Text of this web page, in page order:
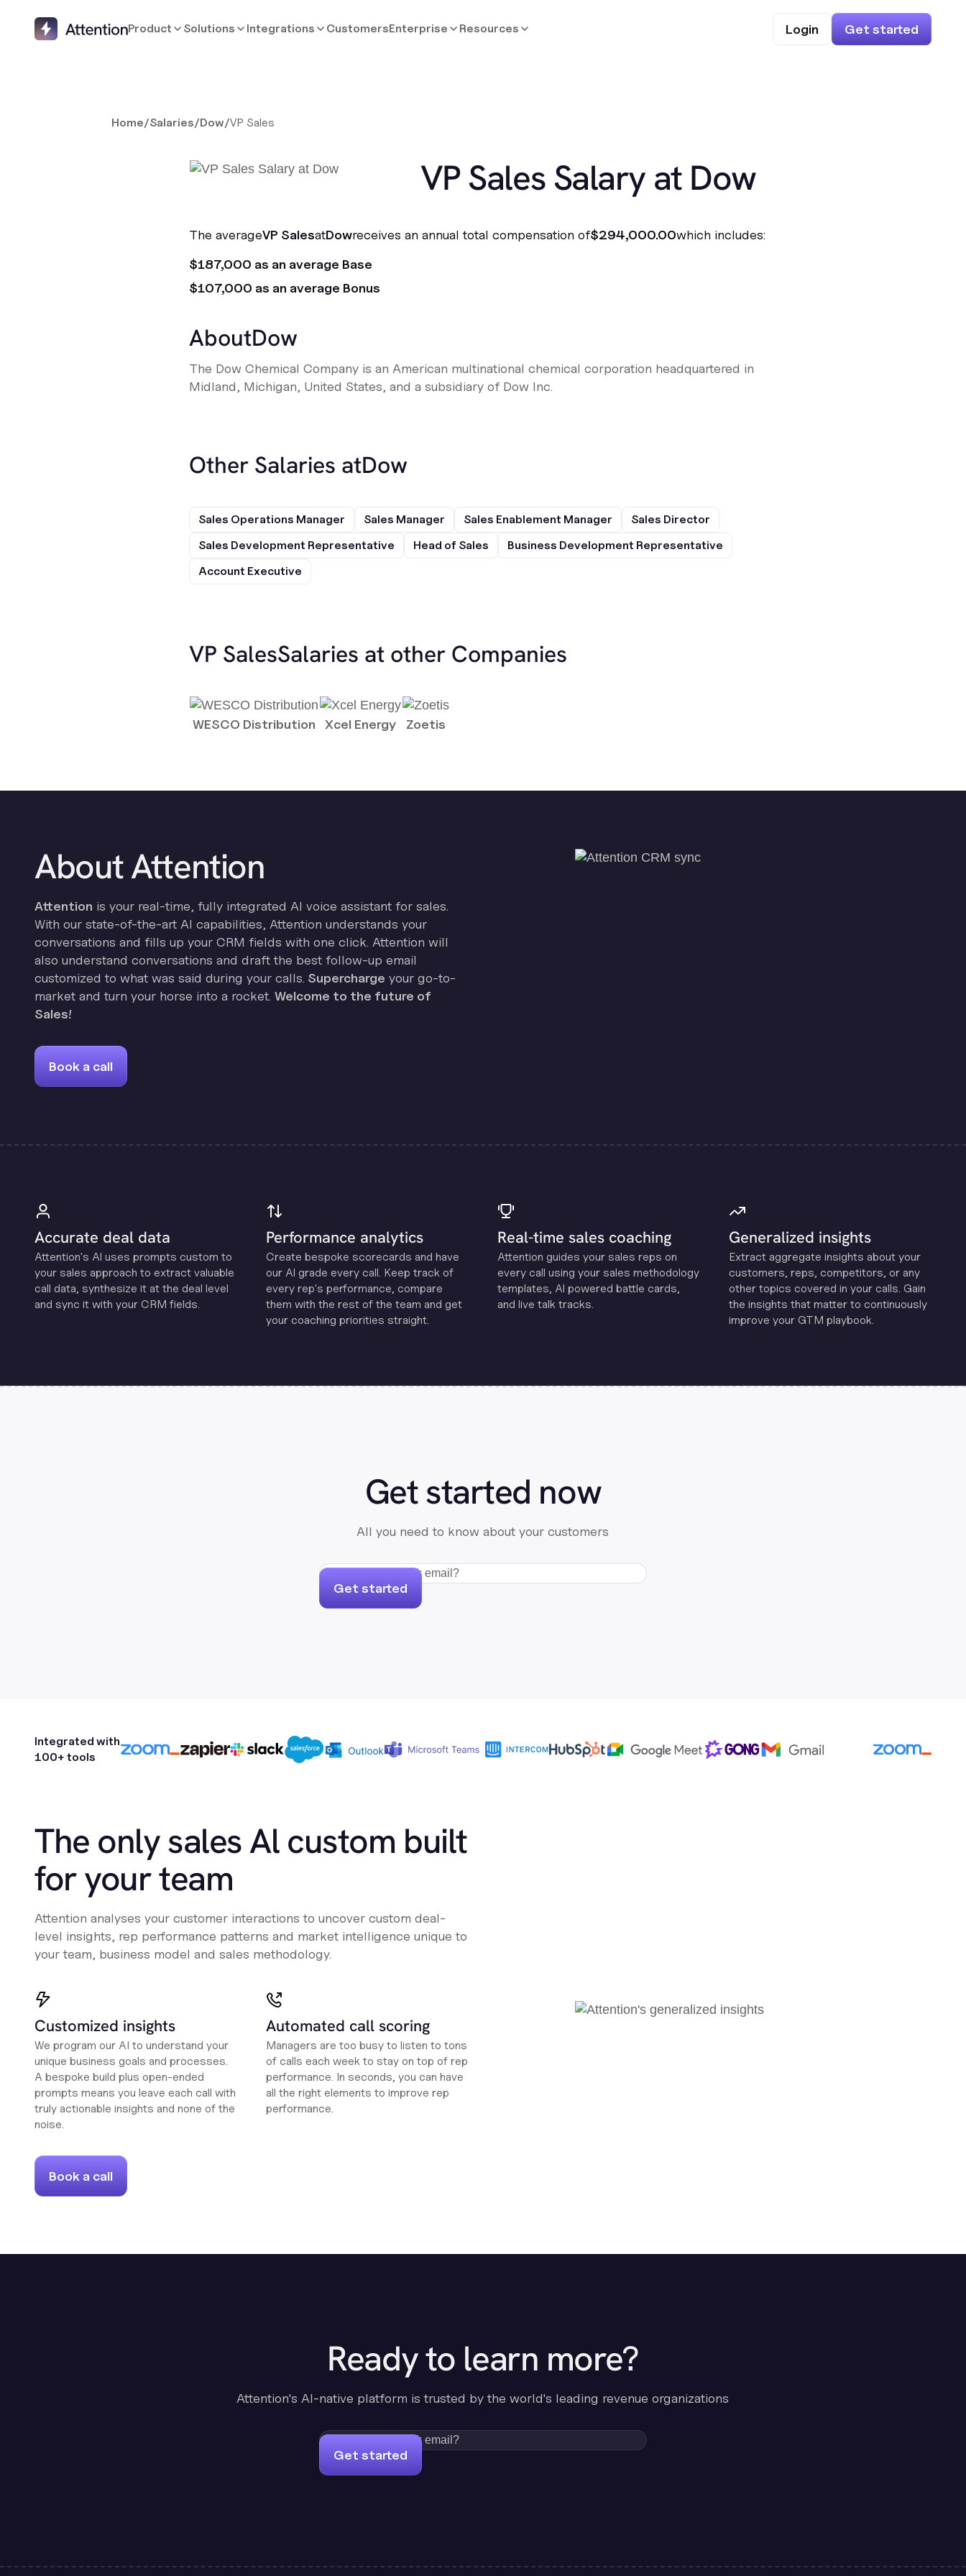
Product Solutions Integrations CustomersEnterprise Resources Login Get started
Home/Salaries/Dow/VP Sales
VP Sales Salary at Dow
The averageVP SalesatDowreceives an annual total compensation of$294,000.00which includes:
$187,000 as an average Base
$107,000 as an average Bonus
AboutDow
The Dow Chemical Company is an American multinational chemical corporation headquartered in
Midland, Michigan, United States, and a subsidiary of Dow Inc.
Other Salaries atDow
Sales Operations Manager Sales Manager Sales Enablement Manager
Sales Director
Sales Development Representative
Head of Sales
Business Development Representative
Account Executive
VP SalesSalaries at other Companies
WESCO Distribution Xcel Energy Zoetis
About Attention
Attention is your real-time, fully integrated AI voice assistant for sales.
With our state-of-the-art AI capabilities, Attention understands your
conversations and fills up your CRM fields with one click. Attention will
also understand conversations and draft the best follow-up email
customized to what was said during your calls. Supercharge your go-to-
market and turn your horse into a rocket. Welcome to the future of
Sales!
Book a call
Accurate deal data
Attention's Al uses prompts custom to
your sales approach to extract valuable
call data, synthesize it at the deal level
and sync it with your CRM fields.
Performance analytics
Create bespoke scorecards and have
our Al grade every call. Keep track of
every rep's performance, compare
them with the rest of the team and get
your coaching priorities straight.
Real-time sales coaching
Attention guides your sales reps on
every call using your sales methodology
templates, Al powered battle cards,
and live talk tracks.
Generalized insights
Extract aggregate insights about your
customers, reps, competitors, or any
other topics covered in your calls. Gain
the insights that matter to continuously
improve your GTM playbook.
Get started now
All you need to know about your customers
Get started
Integrated with
100+ tools
The only sales Al custom built
for your team
Attention analyses your customer interactions to uncover custom deal-
level insights, rep performance patterns and market intelligence unique to
your team, business model and sales methodology.
Customized insights
We program our AI to understand your
unique business goals and processes.
A bespoke build plus open-ended
prompts means you leave each call with
truly actionable insights and none of the
noise.
Automated call scoring
Managers are too busy to listen to tons
of calls each week to stay on top of rep
performance. In seconds, you can have
all the right elements to improve rep
performance.
Book a call
Ready to learn more?
Attention's AI-native platform is trusted by the world's leading revenue organizations
Get started